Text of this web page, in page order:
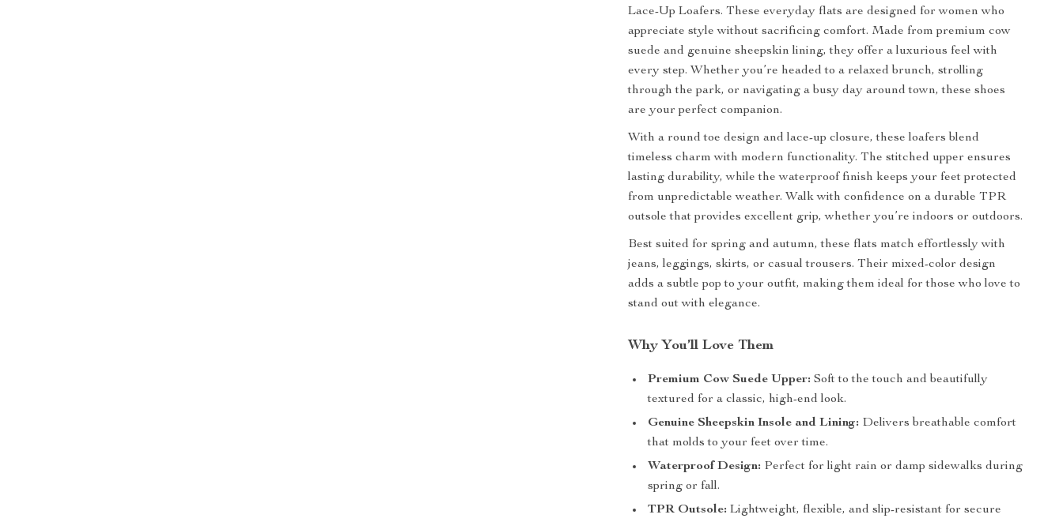
Lace-Up Loafers. These everyday flats are designed for women who
appreciate style without sacrificing comfort. Made from premium cow
suede and genuine sheepskin lining, they offer a luxurious feel with
every step. Whether you’re headed to a relaxed brunch, strolling
through the park, or navigating a busy day around town, these shoes
are your perfect companion.
With a round toe design and lace-up closure, these loafers blend
timeless charm with modern functionality. The stitched upper ensures
lasting durability, while the waterproof finish keeps your feet protected
from unpredictable weather. Walk with confidence on a durable TPR
outsole that provides excellent grip, whether you’re indoors or outdoors.
Best suited for spring and autumn, these flats match effortlessly with
jeans, leggings, skirts, or casual trousers. Their mixed-color design
adds a subtle pop to your outfit, making them ideal for those who love to
stand out with elegance.
Why You’ll Love Them
Premium Cow Suede Upper: Soft to the touch and beautifully
textured for a classic, high-end look.
Genuine Sheepskin Insole and Lining: Delivers breathable comfort
that molds to your feet over time.
Waterproof Design: Perfect for light rain or damp sidewalks during
spring or fall.
TPR Outsole: Lightweight, flexible, and slip-resistant for secure